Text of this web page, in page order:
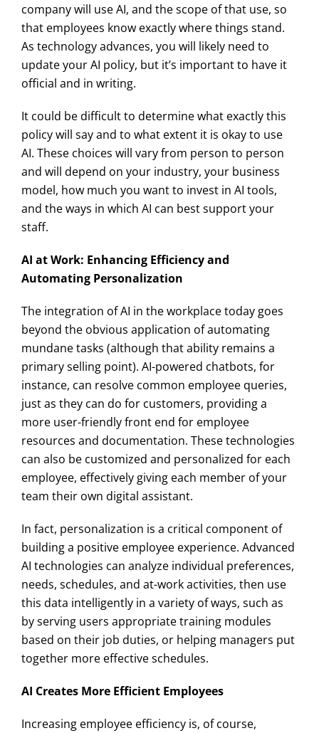
company will use AI, and the scope of that use, so
that employees know exactly where things stand.
As technology advances, you will likely need to
update your AI policy, but it’s important to have it
official and in writing.
It could be difficult to determine what exactly this
policy will say and to what extent it is okay to use
AI. These choices will vary from person to person
and will depend on your industry, your business
model, how much you want to invest in AI tools,
and the ways in which AI can best support your
staff.
AI at Work: Enhancing Efficiency and
Automating Personalization
The integration of AI in the workplace today goes
beyond the obvious application of automating
mundane tasks (although that ability remains a
primary selling point). AI-powered chatbots, for
instance, can resolve common employee queries,
just as they can do for customers, providing a
more user-friendly front end for employee
resources and documentation. These technologies
can also be customized and personalized for each
employee, effectively giving each member of your
team their own digital assistant.
In fact, personalization is a critical component of
building a positive employee experience. Advanced
AI technologies can analyze individual preferences,
needs, schedules, and at-work activities, then use
this data intelligently in a variety of ways, such as
by serving users appropriate training modules
based on their job duties, or helping managers put
together more effective schedules.
AI Creates More Efficient Employees
Increasing employee efficiency is, of course,